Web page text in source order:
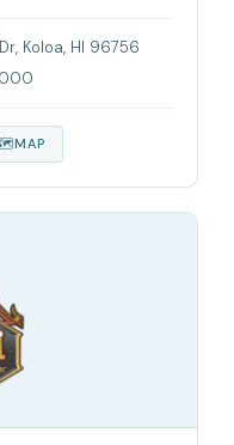
Koloa, HI 96756
MAP